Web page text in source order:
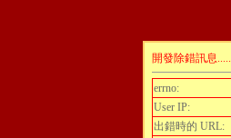
開發除錯訊息.....
errno:
User IP:
出錯時的 URL: